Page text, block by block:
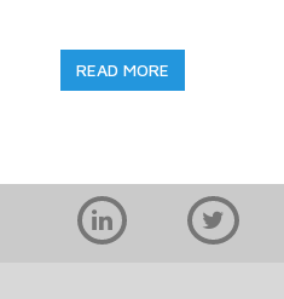
READ MORE